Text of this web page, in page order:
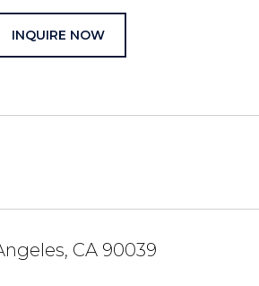
INQUIRE NOW
CA 90039